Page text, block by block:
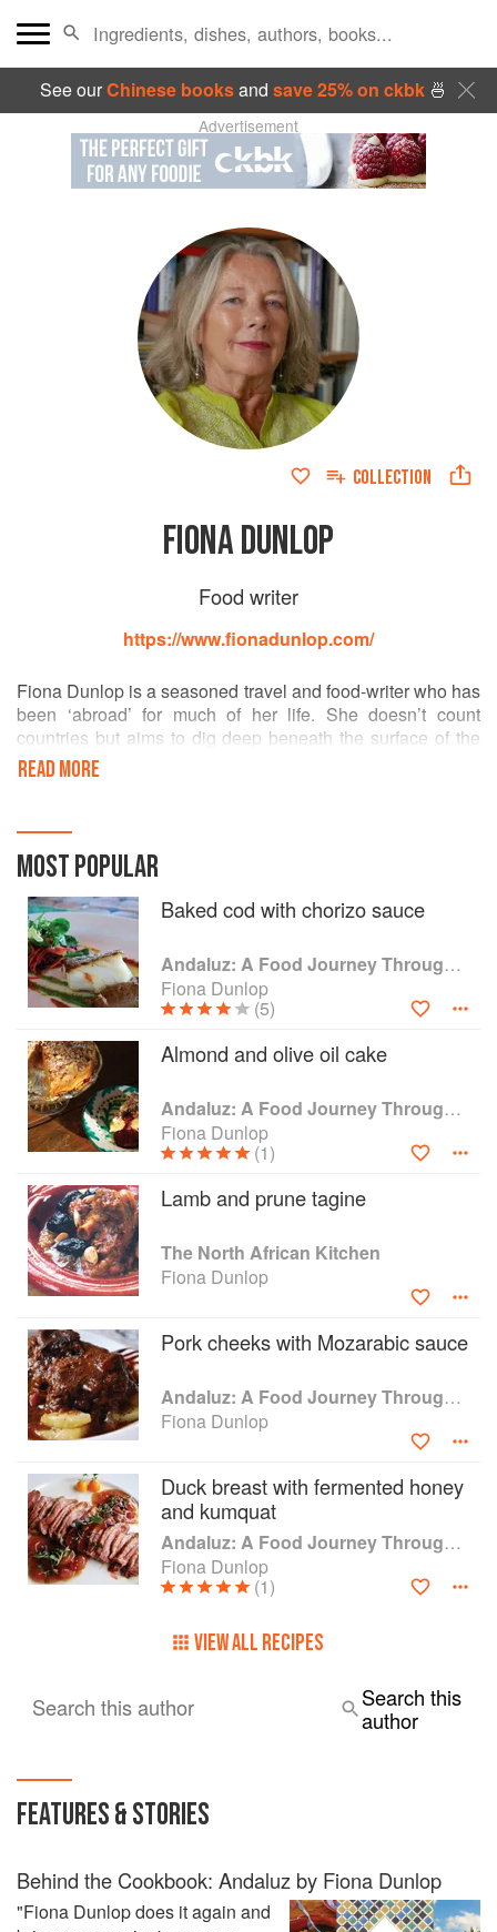
See ourChinese booksand save 25% on ckbk🍜
Advertisement
COLLECTION
FIONA DUNLOP
Food writer
https://www.fionadunlop.com/
Fiona Dunlop is a seasoned travel and food-writer who has
been ‘abroad’ for much of her life. She doesn’t count
countries but aims to dig deep beneath the surface of the
places she visits. Food has increasingly become her focus,
without forgetting art, architecture and design. Andalucia
language!
READ MORE
MOST POPULAR
Baked cod with chorizo sauce
Andaluz: A Food Journey Through Southern Spain
Fiona Dunlop
(5)
Almond and olive oil cake
Andaluz: A Food Journey Through Southern Spain
Fiona Dunlop
(1)
Lamb and prune tagine
The North African Kitchen
Fiona Dunlop
Pork cheeks with Mozarabic sauce
Andaluz: A Food Journey Through Southern Spain
Fiona Dunlop
Duck breast with fermented honey
and kumquat
Andaluz: A Food Journey Through Southern Spain
Fiona Dunlop
(1)
VIEW ALL RECIPES
Search this author
Search this
author
FEATURES & STORIES
Behind the Cookbook: Andaluz by Fiona Dunlop
"Fiona Dunlop does it again and